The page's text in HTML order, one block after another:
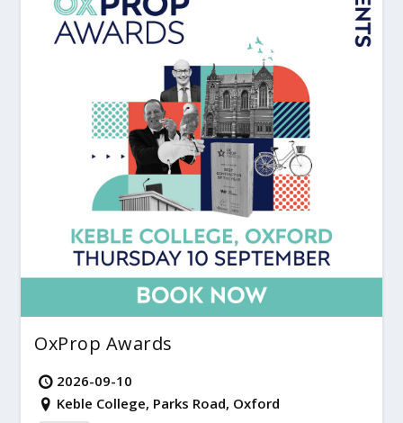
OxProp Awards
2026-09-10
Keble College, Parks Road, Oxford